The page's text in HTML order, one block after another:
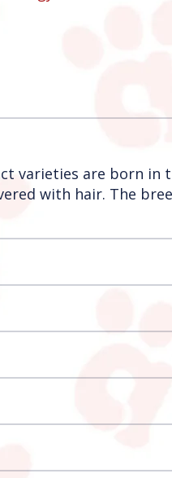
varieties are born
with hair. The